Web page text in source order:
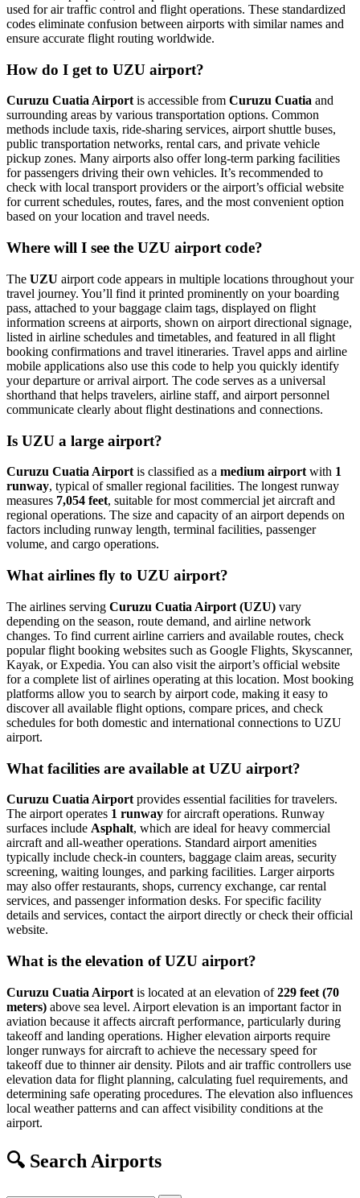
used for air traffic control and flight operations. These standardized
codes eliminate confusion between airports with similar names and
ensure accurate flight routing worldwide.
How do I get to UZU airport?
Curuzu Cuatia Airportis accessible from Curuzu Cuatia and
surrounding areas by various transportation options. Common
methods include taxis, ride-sharing services, airport shuttle buses,
public transportation networks, rental cars, and private vehicle
pickup zones. Many airports also offer long-term parking facilities
for passengers driving their own vehicles. It’s recommended to
check with local transport providers or the airport’s official website
for current schedules, routes, fares, and the most convenient option
based on your location and travel needs.
Where will I see the UZU airport code?
The UZU airport code appears in multiple locations throughout your
travel journey. You’ll find it printed prominently on your boarding
pass, attached to your baggage claim tags, displayed on flight
information screens at airports, shown on airport directional signage,
listed in airline schedules and timetables, and featured in all flight
booking confirmations and travel itineraries. Travel apps and airline
mobile applications also use this code to help you quickly identify
your departure or arrival airport. The code serves as a universal
shorthand that helps travelers, airline staff, and airport personnel
communicate clearly about flight destinations and connections.
Is UZU a large airport?
Curuzu Cuatia Airport is classified as a medium airport with 1
runway, typical of smaller regional facilities. The longest runway
measures 7,054 feet, suitable for most commercial jet aircraft and
regional operations. The size and capacity of an airport depends on
factors including runway length, terminal facilities, passenger
volume, and cargo operations.
What airlines fly to UZU airport?
The airlines serving Curuzu Cuatia Airport (UZU) vary
depending on the season, route demand, and airline network
changes. To find current airline carriers and available routes, check
popular flight booking websites such as Google Flights, Skyscanner,
Kayak, or Expedia. You can also visit the airport’s official website
for a complete list of airlines operating at this location. Most booking
platforms allow you to search by airport code, making it easy to
discover all available flight options, compare prices, and check
schedules for both domestic and international connections to UZU
airport.
What facilities are available at UZU airport?
Curuzu Cuatia Airport provides essential facilities for travelers.
The airport operates 1 runway for aircraft operations. Runway
surfaces include Asphalt, which are ideal for heavy commercial
aircraft and all-weather operations. Standard airport amenities
typically include check-in counters, baggage claim areas, security
screening, waiting lounges, and parking facilities. Larger airports
may also offer restaurants, shops, currency exchange, car rental
services, and passenger information desks. For specific facility
details and services, contact the airport directly or check their official
website.
What is the elevation of UZU airport?
Curuzu Cuatia Airport is located at an elevation of229 feet (70
meters) above sea level. Airport elevation is an important factor in
aviation because it affects aircraft performance, particularly during
takeoff and landing operations. Higher elevation airports require
longer runways for aircraft to achieve the necessary speed for
takeoff due to thinner air density. Pilots and air traffic controllers use
elevation data for flight planning, calculating fuel requirements, and
determining safe operating procedures. The elevation also influences
local weather patterns and can affect visibility conditions at the
airport.
🔍 Search Airports